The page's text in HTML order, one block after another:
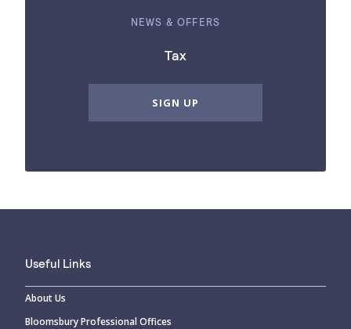
NEWS & OFFERS
Tax
SIGN UP
Useful Links
About Us
Bloomsbury Professional Offices